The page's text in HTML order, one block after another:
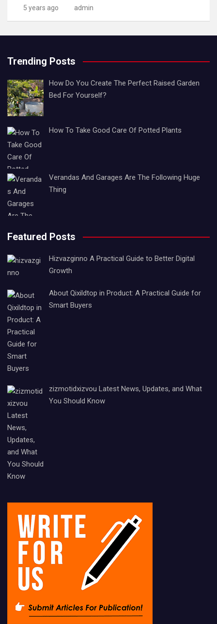
5 years ago admin
Trending Posts
How Do You Create The Perfect Raised Garden
Bed For Yourself?
How To Take Good Care Of Potted Plants
Verandas And Garages Are The Following Huge
Thing
Featured Posts
Hizvazginno A Practical Guide to Better Digital
Growth
About Qixildtop in Product: A Practical Guide for
Smart Buyers
zizmotidxizvou Latest News, Updates, and What
You Should Know